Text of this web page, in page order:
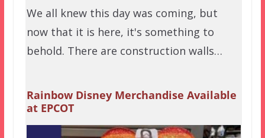
We all knew this day was coming, but
now that it is here, it's something to
behold. There are construction walls…
Rainbow Disney Merchandise Available
at EPCOT